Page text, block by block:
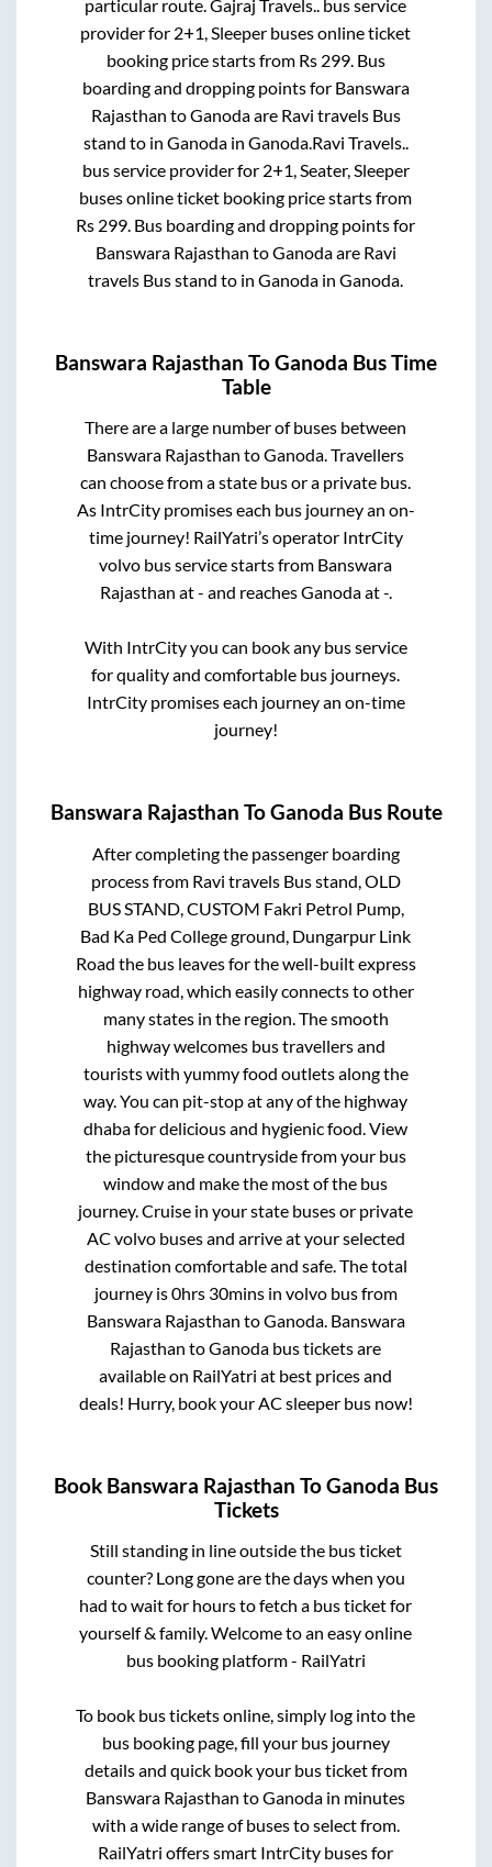
particular route.Gajraj Travels.. bus service
provider for 2+1, Sleeper buses online ticket
booking price starts from Rs 299. Bus
boarding and dropping points for Banswara
Rajasthan toGanodaare Ravi travels Bus
stand to in Ganodain Ganoda. Ravi Travels..
bus service provider for 2+1, Seater, Sleeper
buses online ticket booking price starts from
Rs 299 . Bus boarding and dropping points for
Banswara Rajasthan toGanodaare Ravi
travels Bus stand to inGanoda inGanoda
Banswara Rajasthan ToGanoda Bus Time
Table
There are a large number of buses between
Banswara Rajasthan toGanoda. Travellers
can choose from a state bus or a private bus.
As IntrCity promises each bus journey an on-
time journey! RailYatri’s operator IntrCity
volvo bus service starts from Banswara
Rajasthan at- and reachesGanodaat-.
With IntrCity you can book any bus service
for quality and comfortable bus journeys.
IntrCity promises each journey an on-time
journey!
Banswara Rajasthan ToGanoda Bus Route
After completing the passenger boarding
process from Ravi travels Bus stand, OLD
BUS STAND, CUSTOM Fakri Petrol Pump,
Bad Ka Ped College ground, Dungarpur Link
Road the bus leaves for the well-built express
highway road, which easily connects to other
many states in the region. The smooth
highway welcomes bus travellers and
tourists with yummy food outlets along the
way. You can pit-stop at any of the highway
dhaba for delicious and hygienic food. View
the picturesque countryside from your bus
window and make the most of the bus
journey. Cruise in your state buses or private
AC volvo buses and arrive at your selected
destination comfortable and safe. The total
journey is0hrs 30minsin volvo bus from
Banswara Rajasthan toGanoda. Banswara
Rajasthan toGanoda bus tickets are
available on RailYatri at best prices and
deals! Hurry, book your AC sleeper bus now!
Book Banswara Rajasthan ToGanoda Bus
Tickets
Still standing in line outside the bus ticket
counter? Long gone are the days when you
had to wait for hours to fetch a bus ticket for
yourself & family. Welcome to an easy online
bus booking platform - RailYatri
To book bus tickets online, simply log into the
bus booking page, fill your bus journey
details and quick book your bus ticket from
Banswara Rajasthan toGanoda in minutes
with a wide range of buses to select from.
RailYatri offers smart IntrCity buses for